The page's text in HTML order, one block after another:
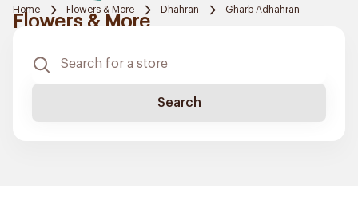
Home Flowers & More Dhahran Gharb Adhahran
Flowers & More
Search